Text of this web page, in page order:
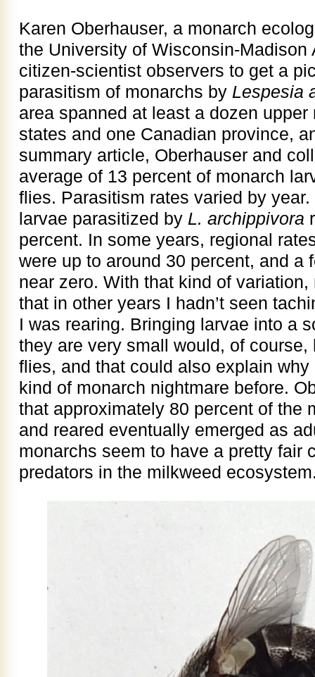
Karen Oberhauser, a monarch
the University of Wisconsin-Madison
citizen-scientist observers to get a
parasitism of monarchs by Lespesia
area spanned at least a dozen
states and one Canadian province,
summary article, Oberhauser and
average of 13 percent of monarch
flies. Parasitism rates varied by
larvae parasitized by L. archippivora
percent. In some years, regional
were up to around 30 percent, and a
near zero. With that kind of
that in other years I hadn’t seen
I was rearing. Bringing larvae into a
they are very small would, of
flies, and that could also explain why
kind of monarch nightmare before.
that approximately 80 percent of the
and reared eventually emerged as
monarchs seem to have a pretty fair
predators in the milkweed